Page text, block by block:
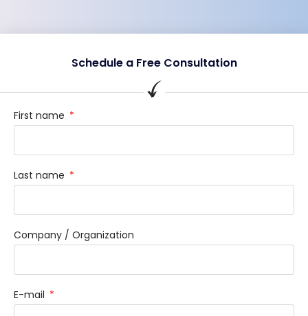
Schedule a Free Consultation
First name
Last name
Company / Organization
E-mail